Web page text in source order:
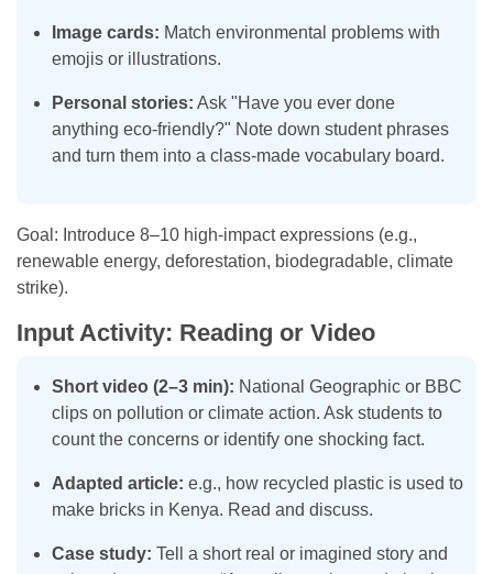
Image cards: Match environmental problems with
emojis or illustrations.
Personal stories: Ask "Have you ever done
anything eco-friendly?" Note down student phrases
and turn them into a class-made vocabulary board.
Goal: Introduce 8–10 high-impact expressions (e.g.,
renewable energy, deforestation, biodegradable, climate
strike).
Input Activity: Reading or Video
Short video (2–3 min): National Geographic or BBC
clips on pollution or climate action. Ask students to
count the concerns or identify one shocking fact.
Adapted article: e.g., how recycled plastic is used to
make bricks in Kenya. Read and discuss.
Case study: Tell a short real or imagined story and